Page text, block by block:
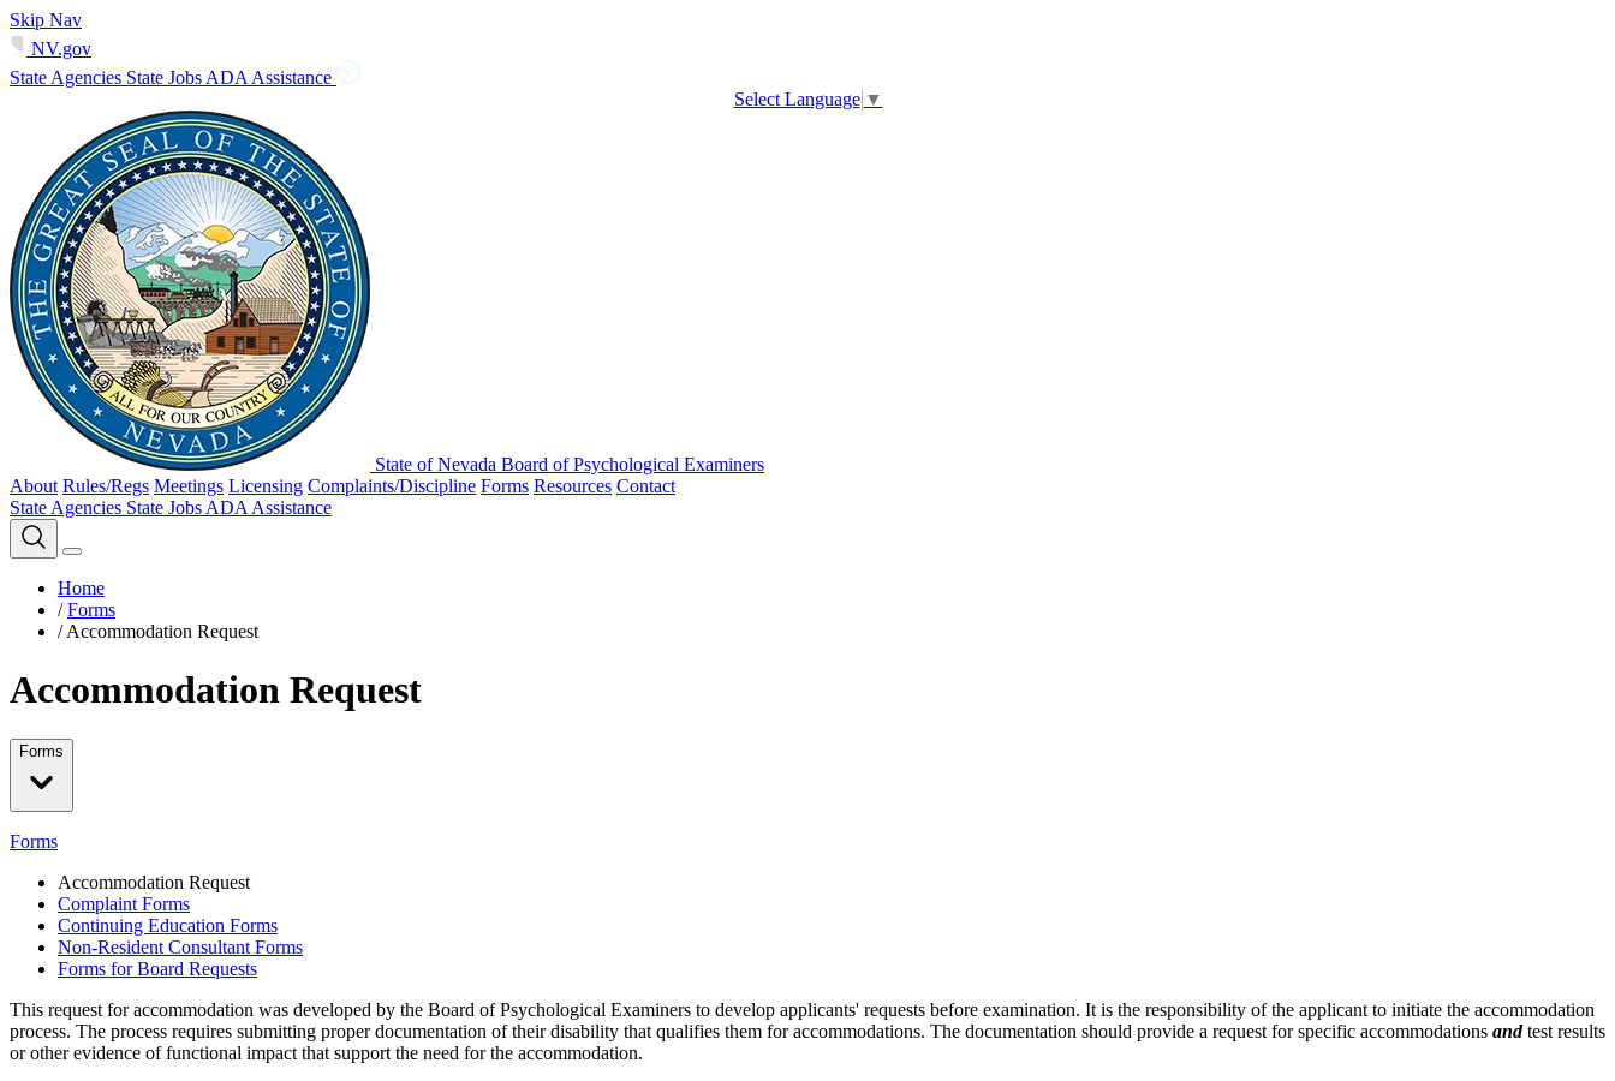
Skip Nav
NV.gov
State Agencies State Jobs ADA Assistance
Select Language ▼
State of Nevada Board of Psychological Examiners
About Rules/Regs Meetings Licensing Complaints/Discipline Forms Resources Contact
State Agencies State Jobs ADA Assistance
Home
/ Forms
/ Accommodation Request
Accommodation Request
Forms
Forms
Accommodation Request
Complaint Forms
Continuing Education Forms
Non-Resident Consultant Forms
Forms for Board Requests
This request for accommodation was developed by the Board of Psychological Examiners to develop applicants' requests before examination. It is the responsibility of the applicant to initiate the accommodation
process. The process requires submitting proper documentation of their disability that qualifies them for accommodations. The documentation should provide a request for specific accommodations andtest results
or other evidence of functional impact that support the need for the accommodation.